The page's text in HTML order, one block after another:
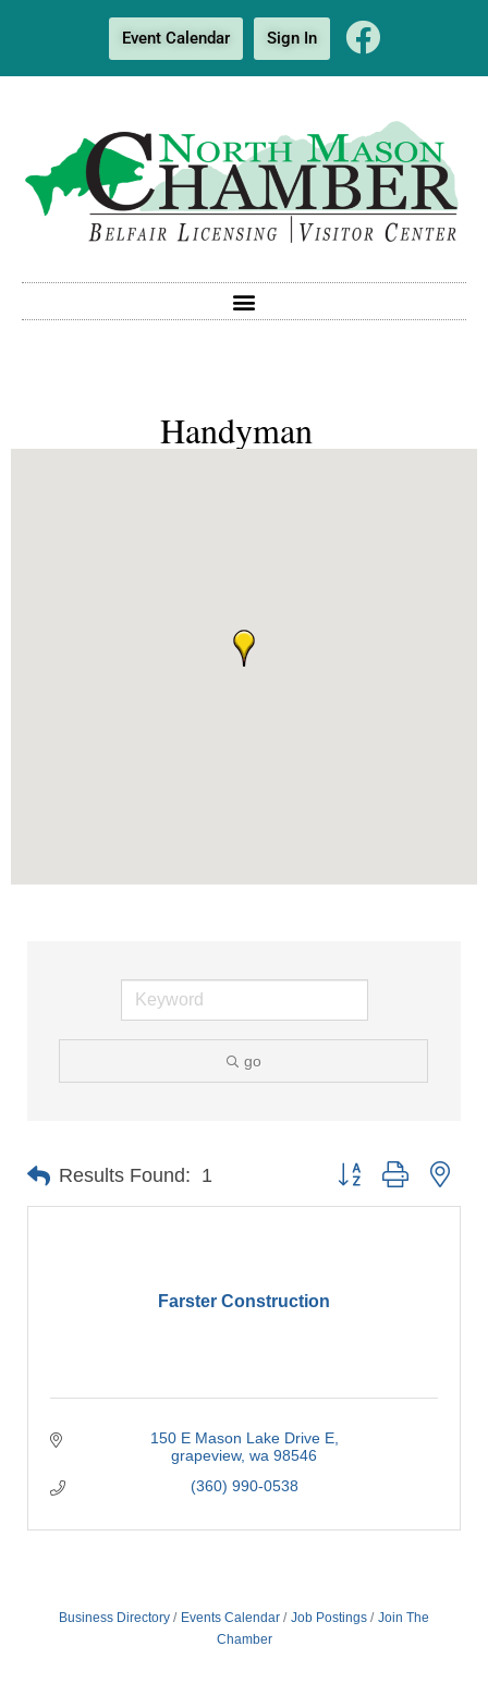
Event Calendar Sign In
Handyman
go
Results Found: 1 Button group with
Farster Construction
150 E Mason Lake Drive E
grapeview wa 98546
(360) 990-0538
Business Directory Events Calendar Job Postings
Join The
Chamber